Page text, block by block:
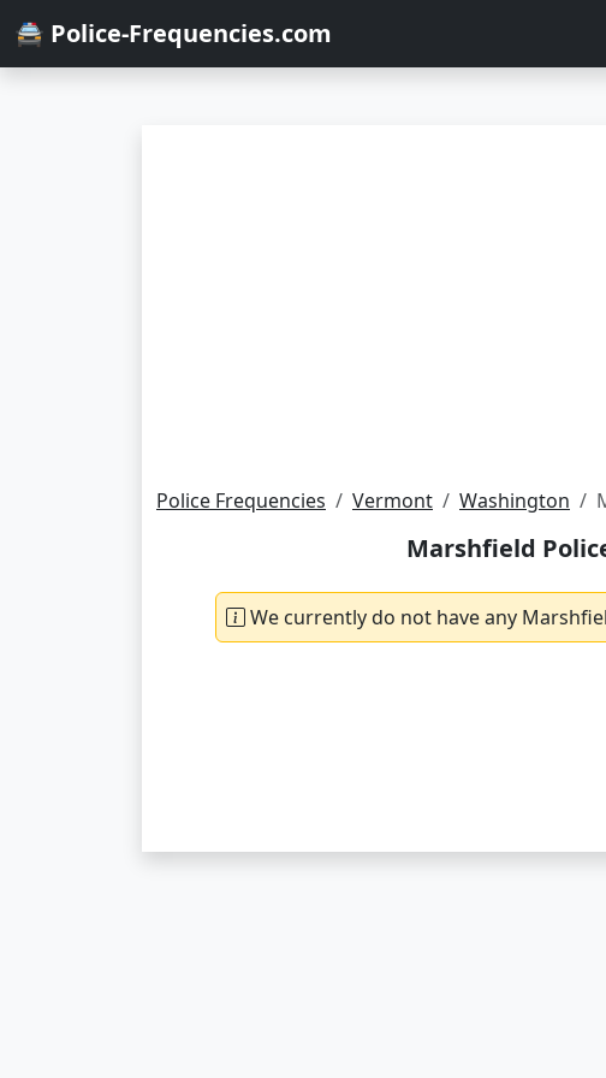
🚔 Police-Frequencies.com
Police Frequencies Vermont Washington
Marshfield
We currently do not have any